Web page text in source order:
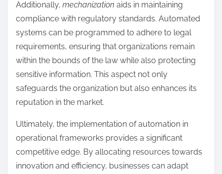
Additionally, mechanization aids in maintaining
compliance with regulatory standards. Automated
systems can be programmed to adhere to legal
requirements, ensuring that organizations remain
within the bounds of the law while also protecting
sensitive information. This aspect not only
safeguards the organization but also enhances its
reputation in the market.
Ultimately, the implementation of automation in
operational frameworks provides a significant
competitive edge. By allocating resources towards
innovation and efficiency, businesses can adapt